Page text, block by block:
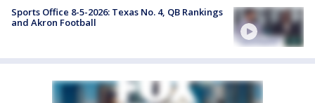
Sports Office 8-5-2026: Texas No. 4, QB Rankings
and Akron Football